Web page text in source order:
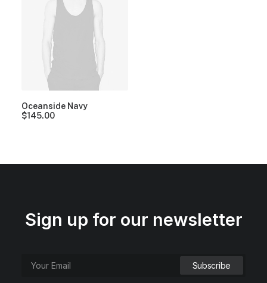
Oceanside Navy
$145.00
Sign up for our newsletter